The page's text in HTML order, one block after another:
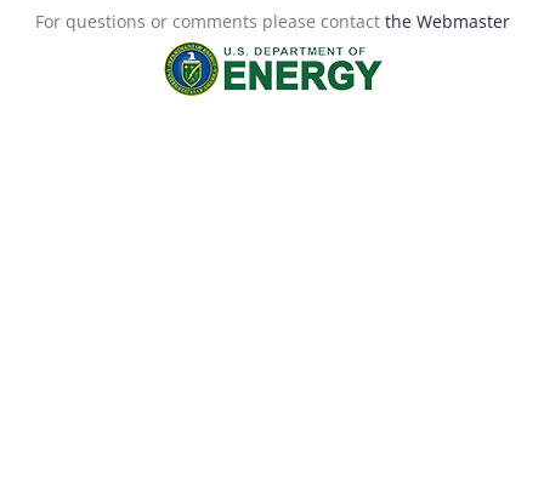
For questions or comments please contact the Webmaster